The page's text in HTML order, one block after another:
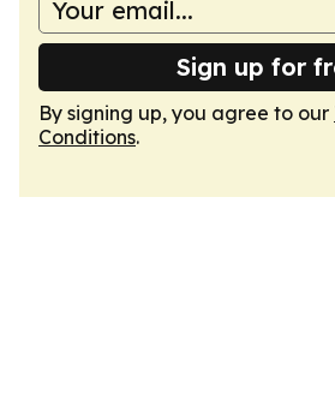
Sign up for
By signing up, you agree to our
Conditions.